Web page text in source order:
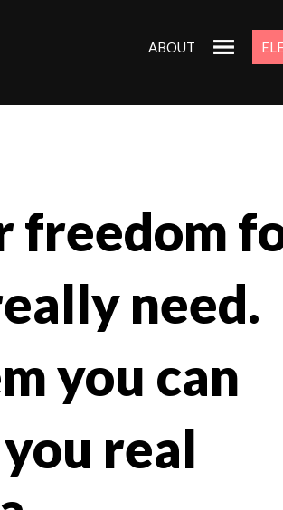
ABOUT
freedom
need.
you can
real